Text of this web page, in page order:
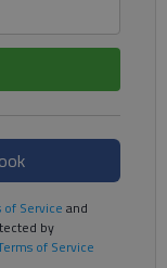
of Service and
by
of Service